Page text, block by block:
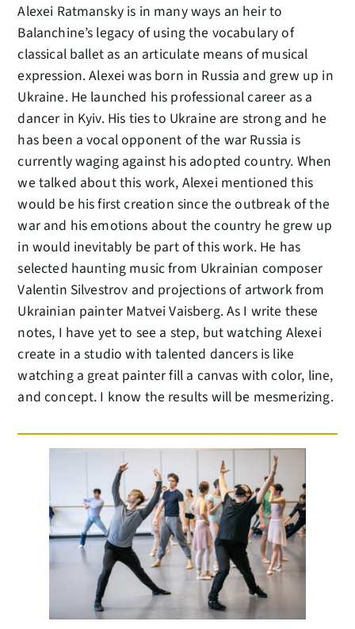
Alexei Ratmansky is in many ways an heir to
Balanchine’s legacy of using the vocabulary of
classical ballet as an articulate means of musical
expression. Alexei was born in Russia and grew up in
Ukraine. He launched his professional career as a
dancer in Kyiv. His ties to Ukraine are strong and he
has been a vocal opponent of the war Russia is
currently waging against his adopted country. When
we talked about this work, Alexei mentioned this
would be his first creation since the outbreak of the
war and his emotions about the country he grew up
in would inevitably be part of this work. He has
selected haunting music from Ukrainian composer
Valentin Silvestrov and projections of artwork from
Ukrainian painter Matvei Vaisberg. As I write these
notes, I have yet to see a step, but watching Alexei
create in a studio with talented dancers is like
watching a great painter fill a canvas with color, line,
and concept. I know the results will be mesmerizing.